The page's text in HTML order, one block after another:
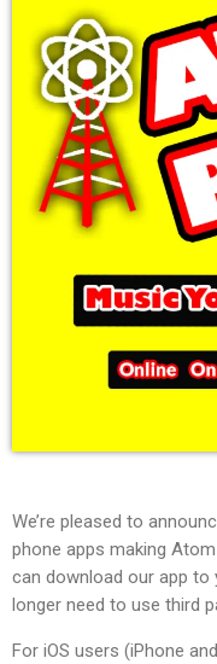
We’re pleased to
phone apps making
can download our app to
longer need to use third
For iOS users (iPhone